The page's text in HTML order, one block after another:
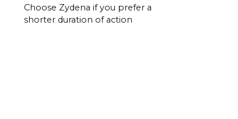
Choose Zydena if you prefer a
shorter duration of action